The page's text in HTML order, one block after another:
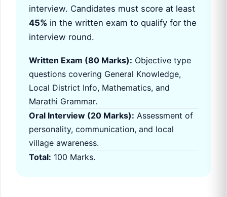
interview. Candidates must score at least
45% in the written exam to qualify for the
interview round.
Written Exam (80 Marks): Objective type
questions covering General Knowledge,
Local District Info, Mathematics, and
Marathi Grammar.
Oral Interview (20 Marks): Assessment of
personality, communication, and local
village awareness.
Total: 100 Marks.